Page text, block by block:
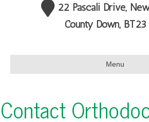
22 Pascali Drive,
County Down, BT23
Menu
Contact